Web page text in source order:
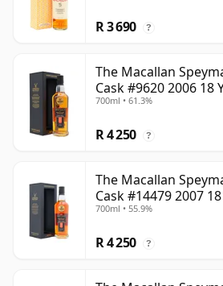
R 3 690 ?
The Macallan
Cask #9620 2006 18
700ml • 61.3%
R 4 250 ?
The Macallan
Cask #14479 2007
700ml • 55.9%
R 4 250 ?